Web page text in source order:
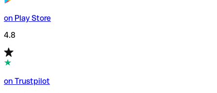
on Play Store
4.8
on Trustpilot